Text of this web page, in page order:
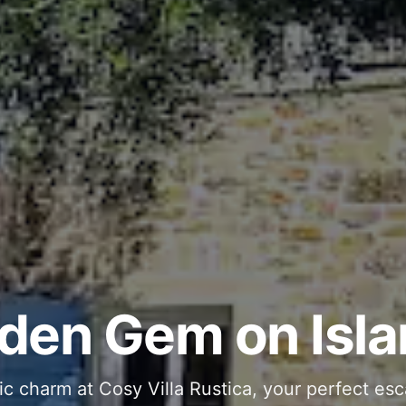
Gem on
charm at Cosy Villa Rustica, your perfect
Your
moments in your private pool and jacuzzi,
and Stylish
stone interiors and space for 11 guests -